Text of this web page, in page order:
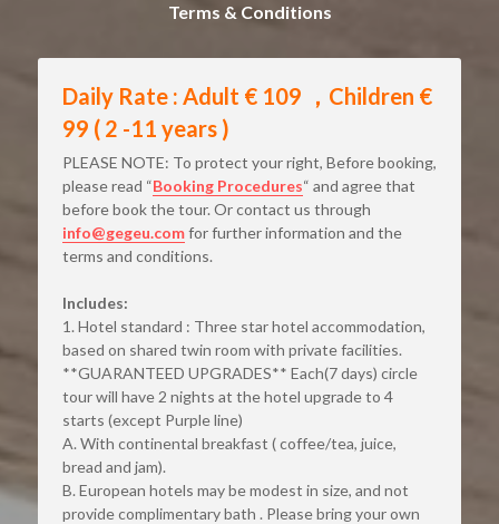
Terms & Conditions
Daily Rate : Adult € 109 ，Children €
99 ( 2 -11 years )
PLEASE NOTE: To protect your right, Before booking,
please read “Booking Procedures“ and agree that
before book the tour. Or contact us through
info@gegeu.comfor further information and the
terms and conditions.
Includes:
1. Hotel standard : Three star hotel accommodation,
based on shared twin room with private facilities.
**GUARANTEED UPGRADES** Each(7 days) circle
tour will have 2 nights at the hotel upgrade to 4
starts (except Purple line)
A. With continental breakfast ( coffee/tea, juice,
bread and jam).
B. European hotels may be modest in size, and not
provide complimentary bath . Please bring your own